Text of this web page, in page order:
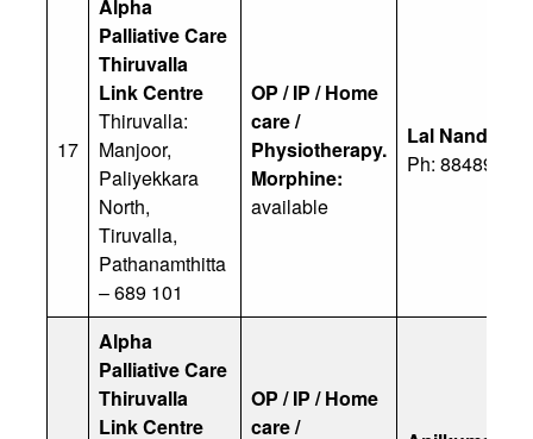
17
Alpha
Palliative Care
Thiruvalla
Link Centre
Thiruvalla:
Manjoor,
Paliyekkara
North,
Tiruvalla,
Pathanamthitta
– 689 101
OP / IP / Home
care /
Physiotherapy.
Morphine:
available
Lal
Ph: 88489
Alpha
Palliative Care
Thiruvalla
Link Centre
OP / IP / Home
care /